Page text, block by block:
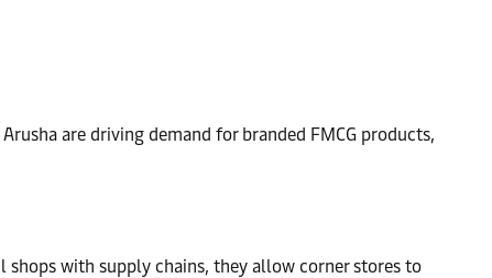
are driving demand for branded FMCG products,
shops with supply chains, they allow corner stores to